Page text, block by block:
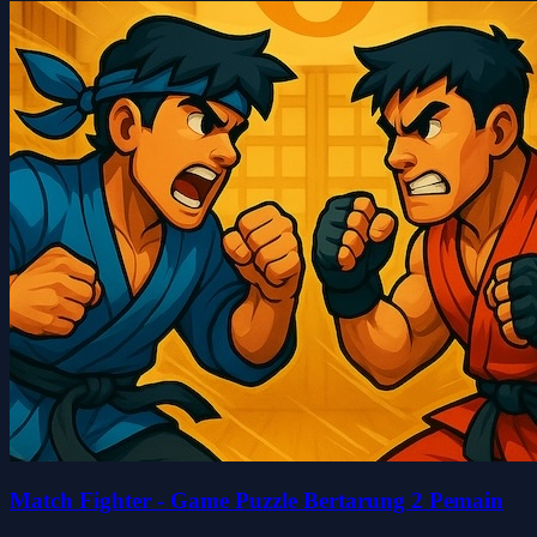
Match Fighter - Game Puzzle Bertarung 2 Pemain